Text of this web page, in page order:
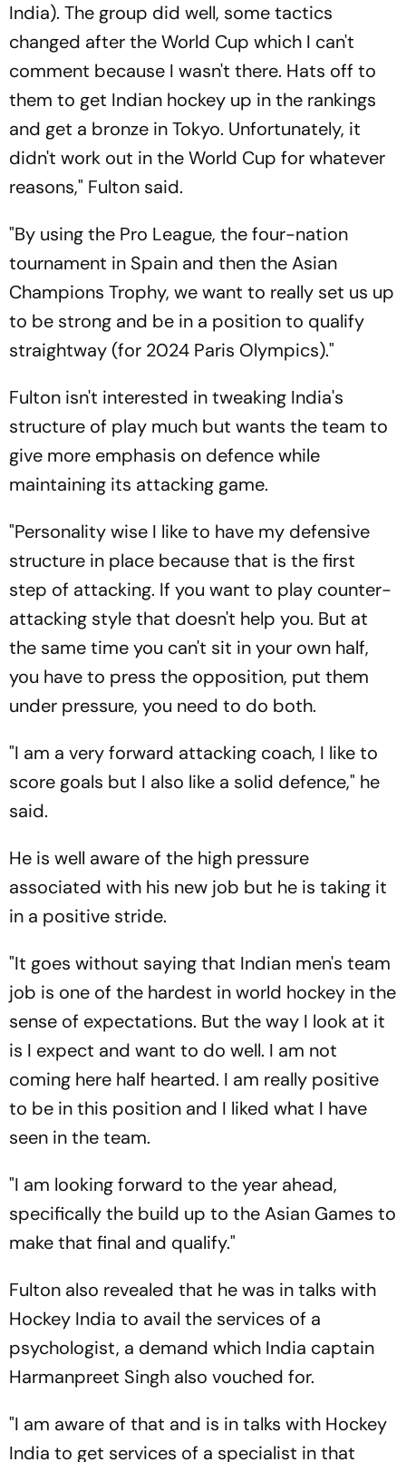
India). The group did well, some tactics
changed after the World Cup which I can't
comment because I wasn't there. Hats off to
them to get Indian hockey up in the rankings
and get a bronze in Tokyo. Unfortunately, it
didn't work out in the World Cup for whatever
reasons," Fulton said.
"By using the Pro League, the four-nation
tournament in Spain and then the Asian
Champions Trophy, we want to really set us up
to be strong and be in a position to qualify
straightway (for 2024 Paris Olympics)."
Fulton isn't interested in tweaking India's
structure of play much but wants the team to
give more emphasis on defence while
maintaining its attacking game.
"Personality wise I like to have my defensive
structure in place because that is the first
step of attacking. If you want to play counter-
attacking style that doesn't help you. But at
the same time you can't sit in your own half,
you have to press the opposition, put them
under pressure, you need to do both.
"I am a very forward attacking coach, I like to
score goals but I also like a solid defence," he
said.
He is well aware of the high pressure
associated with his new job but he is taking it
in a positive stride.
"It goes without saying that Indian men's team
job is one of the hardest in world hockey in the
sense of expectations. But the way I look at it
is I expect and want to do well. I am not
coming here half hearted. I am really positive
to be in this position and I liked what I have
seen in the team.
"I am looking forward to the year ahead,
specifically the build up to the Asian Games to
make that final and qualify."
Fulton also revealed that he was in talks with
Hockey India to avail the services of a
psychologist, a demand which India captain
Harmanpreet Singh also vouched for.
"I am aware of that and is in talks with Hockey
India to get services of a specialist in that